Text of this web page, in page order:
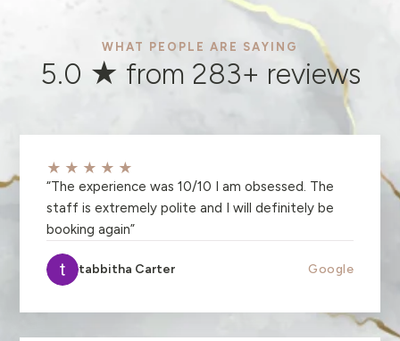
WHAT PEOPLE ARE SAYING
5.0 ★ from 283+ reviews
★★★★★
“The experience was 10/10 I am obsessed. The
staff is extremely polite and I will definitely be
booking again”
tabbitha Carter Google